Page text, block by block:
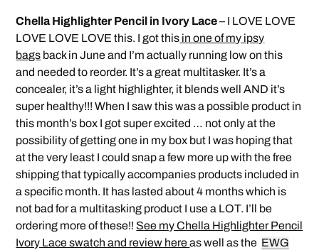
Chella Highlighter Pencil in Ivory Lace– I LOVE LOVE
LOVE LOVE LOVE this. I got this in one of my ipsy
bags back in June and I’m actually running low on this
and needed to reorder. It’s a great multitasker. It’s a
concealer, it’s a light highlighter, it blends well AND it’s
super healthy!!! When I saw this was a possible product in
this month’s box I got super excited … not only at the
possibility of getting one in my box but I was hoping that
at the very least I could snap a few more up with the free
shipping that typically accompanies products included in
a specific month. It has lasted about 4 months which is
not bad for a multitasking product I use a LOT. I’ll be
ordering more of these!! See my Chella Highlighter Pencil
Ivory Lace swatch and review hereas well as the EWG